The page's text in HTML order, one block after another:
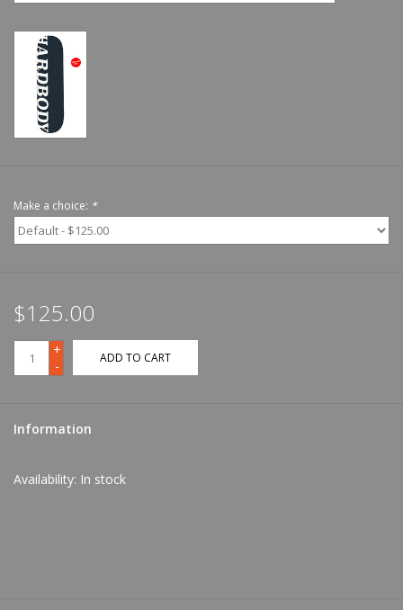
Make a choice: *
$125.00
+
-
ADD TO CART
Information
Availability: In stock